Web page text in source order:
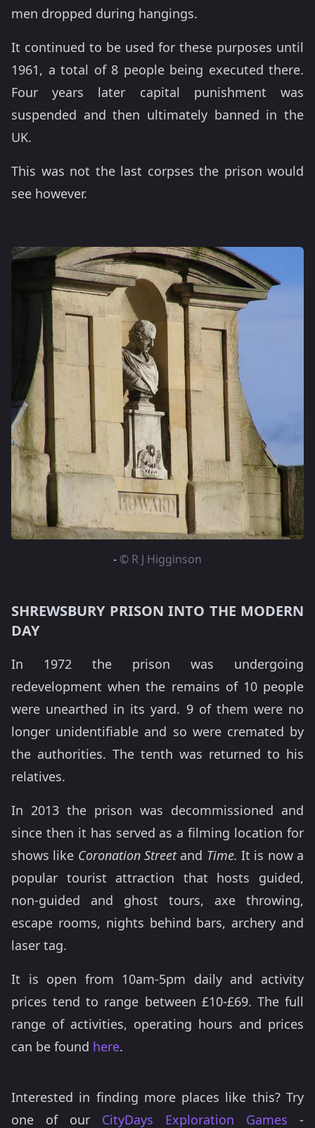
men dropped during hangings.
It continued to be used for these purposes until
1961, a total of 8 people being executed there.
Four years later capital punishment was
suspended and then ultimately banned in the
UK.
This was not the last corpses the prison would
see however.
- © R J Higginson
SHREWSBURY PRISON INTO THE MODERN
DAY
In 1972 the prison was undergoing
redevelopment when the remains of 10 people
were unearthed in its yard. 9 of them were no
longer unidentifiable and so were cremated by
the authorities. The tenth was returned to his
relatives.
In 2013 the prison was decommissioned and
since then it has served as a filming location for
shows like Coronation Streetand Time. It is now a
popular tourist attraction that hosts guided,
non-guided and ghost tours, axe throwing,
escape rooms, nights behind bars, archery and
laser tag.
It is open from 10am-5pm daily and activity
prices tend to range between £10-£69. The full
range of activities, operating hours and prices
can be found here.
Interested in finding more places like this? Try
one of our CityDays Exploration Games -